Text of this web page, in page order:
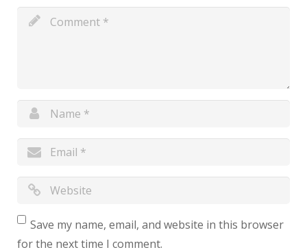
Save my name, email, and website in this browser
for the next time I comment.